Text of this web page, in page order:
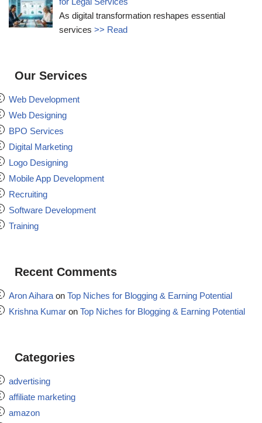
As digital transformation reshapes essential
services>> Read
Our Services
Web Development
Web Designing
BPO Services
Digital Marketing
Logo Designing
Mobile App Development
Recruiting
Software Development
Training
Recent Comments
Aron Aiharaon Top Niches for Blogging & Earning Potential
Krishna Kumar on Top Niches for Blogging & Earning Potential
Categories
advertising
affiliate marketing
amazon